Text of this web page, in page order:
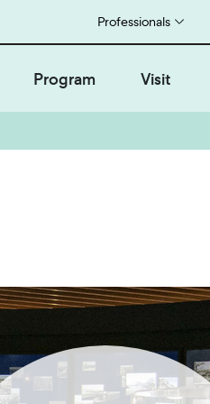
Professionals
Program Visit